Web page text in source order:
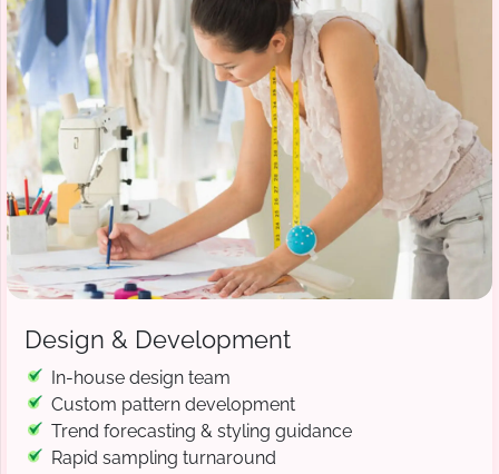
Design & Development
In-house design team
Custom pattern development
Trend forecasting & styling guidance
Rapid sampling turnaround